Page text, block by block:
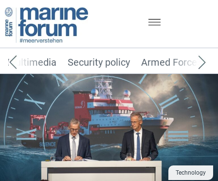
Security policy Armed Forces
Multimedia
Technology